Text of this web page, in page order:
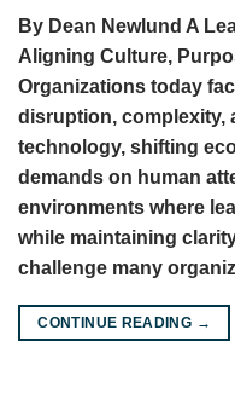
By Dean Newlund A
Aligning Culture,
Organizations today
disruption, complexity,
technology, shifting
demands on human
environments where
while maintaining
challenge many
CONTINUE READING →